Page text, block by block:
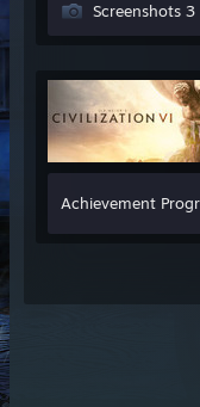
Screenshots 3
Achievement